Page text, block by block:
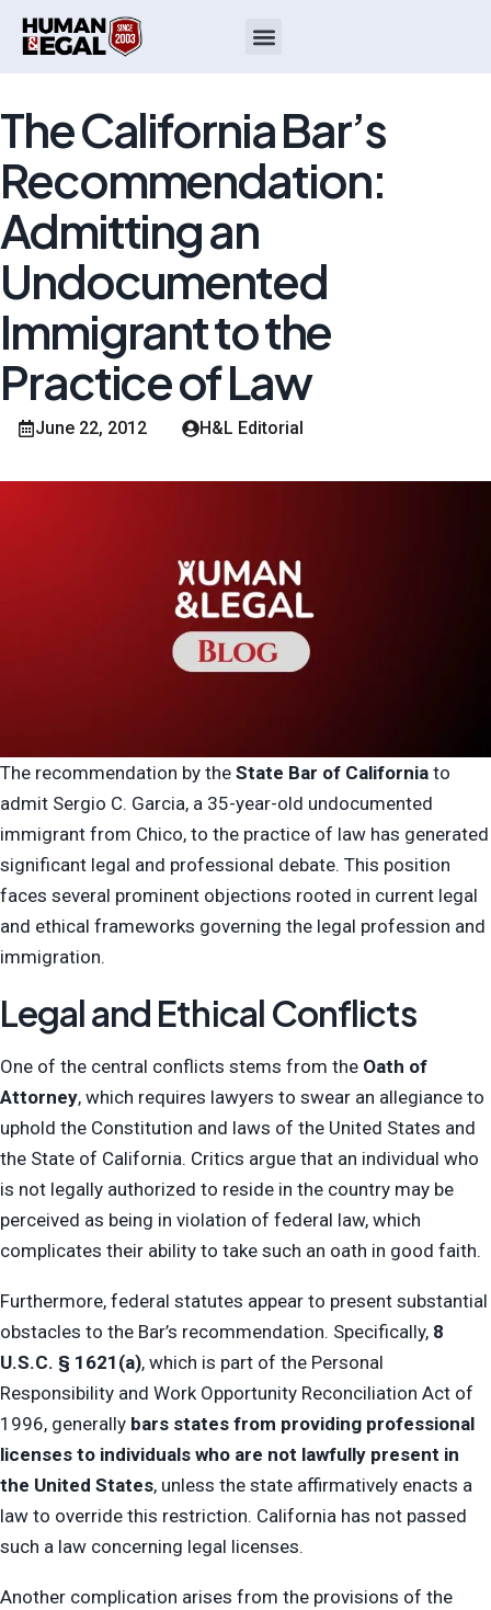
The California Bar’s
Recommendation:
Admitting an
Undocumented
Immigrant to the
Practice of Law
June 22, 2012 H&L Editorial
The recommendation by the State Bar of California to
admit Sergio C. Garcia, a 35-year-old undocumented
immigrant from Chico, to the practice of law has generated
significant legal and professional debate. This position
faces several prominent objections rooted in current legal
and ethical frameworks governing the legal profession and
immigration.
Legal and Ethical Conflicts
One of the central conflicts stems from the Oath of
Attorney, which requires lawyers to swear an allegiance to
uphold the Constitution and laws of the United States and
the State of California. Critics argue that an individual who
is not legally authorized to reside in the country may be
perceived as being in violation of federal law, which
complicates their ability to take such an oath in good faith.
Furthermore, federal statutes appear to present substantial
obstacles to the Bar’s recommendation. Specifically, 8
U.S.C. § 1621(a), which is part of the Personal
Responsibility and Work Opportunity Reconciliation Act of
1996, generally bars states from providing professional
licenses to individuals who are not lawfully present in
the United States, unless the state affirmatively enacts a
law to override this restriction. California has not passed
such a law concerning legal licenses.
Another complication arises from the provisions of the